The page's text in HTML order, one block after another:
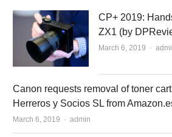
CP+ 2019:
ZX1 (by
March 6, 2019
Canon requests removal of toner
Herreros y Socios SL from
March 6, 2019 Author
admin